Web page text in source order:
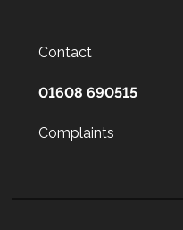
Contact
01608 690515
Complaints